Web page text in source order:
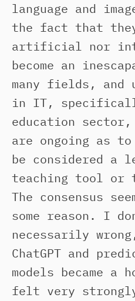
language and
the fact that
artificial nor
become an
many fields, and
in IT,
education sector,
are ongoing as to
be considered a
teaching tool or
The consensus
some reason. I
necessarily
ChatGPT and
models became
felt very